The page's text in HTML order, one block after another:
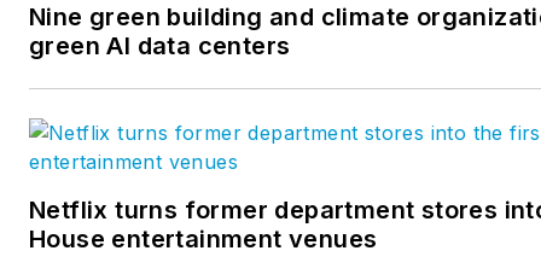
Nine green building and climate
green AI data centers
Netflix turns former department stores
House entertainment venues